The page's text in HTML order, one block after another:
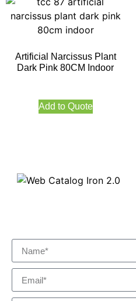
Artificial Narcissus Plant
Dark Pink 80CM Indoor
Add to Quote